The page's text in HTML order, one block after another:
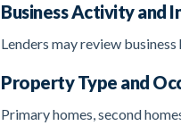
Business Activity and
Lenders may review
Property Type and
Primary homes, second